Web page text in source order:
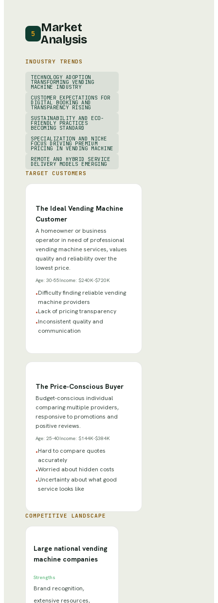
5
Market
Analysis
INDUSTRY TRENDS
TECHNOLOGY ADOPTION
TRANSFORMING VENDING
MACHINE INDUSTRY
CUSTOMER EXPECTATIONS FOR
DIGITAL BOOKING AND
TRANSPARENCY RISING
SUSTAINABILITY AND ECO-
FRIENDLY PRACTICES
BECOMING STANDARD
SPECIALIZATION AND NICHE
FOCUS DRIVING PREMIUM
PRICING IN VENDING MACHINE
REMOTE AND HYBRID SERVICE
DELIVERY MODELS EMERGING
TARGET CUSTOMERS
The Ideal Vending Machine
Customer
A homeowner or business
operator in need of professional
vending machine services, values
quality and reliability over the
lowest price.
Age: 30-55Income: $240K-$720K
•Difficulty finding reliable vending
machine providers
•Lack of pricing transparency
•Inconsistent quality and
communication
The Price-Conscious Buyer
Budget-conscious individual
comparing multiple providers,
responsive to promotions and
positive reviews.
Age: 25-40Income: $144K-$384K
•Hard to compare quotes
accurately
•Worried about hidden costs
•Uncertainty about what good
service looks like
COMPETITIVE LANDSCAPE
Large national vending
machine companies
Strengths
Brand recognition,
extensive resources,